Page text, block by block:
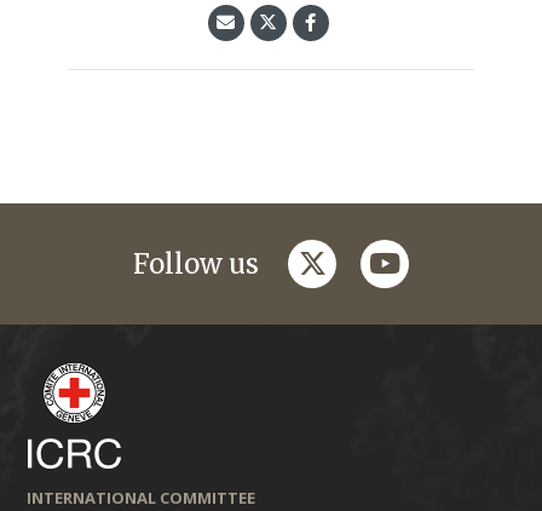
Follow us twitteryoutube
INTERNATIONAL COMMITTEE